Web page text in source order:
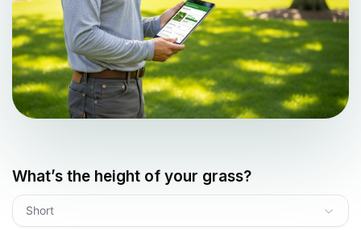
What’s the height of your grass?
Short